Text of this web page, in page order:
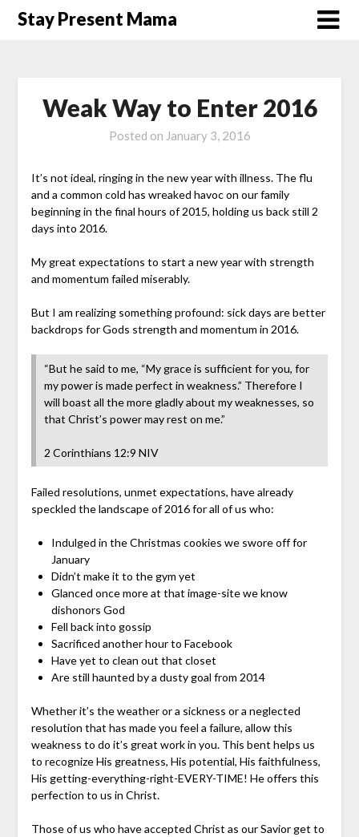
SkipStay Present Mama
Weak Way to Enter 2016
Posted on January 3, 2016
It’s not ideal, ringing in the new year with illness. The flu
and a common cold has wreaked havoc on our family
beginning in the final hours of 2015, holding us back still 2
days into 2016.
My great expectations to start a new year with strength
and momentum failed miserably.
But I am realizing something profound: sick days are better
backdrops for Gods strength and momentum in 2016.
“But he said to me, “My grace is sufficient for you, for
my power is made perfect in weakness.” Therefore I
will boast all the more gladly about my weaknesses, so
that Christ’s power may rest on me.” ‭‭
2 Corinthians‬ ‭12:9‬ ‭NIV‬
Failed resolutions, unmet expectations, have already
speckled the landscape of 2016 for all of us who:
Indulged in the Christmas cookies we swore off for
January
Didn’t make it to the gym yet
Glanced once more at that image-site we know
dishonors God
Fell back into gossip
Sacrificed another hour to Facebook
Have yet to clean out that closet
Are still haunted by a dusty goal from 2014
Whether it’s the weather or a sickness or a neglected
resolution that has made you feel a failure, allow this
weakness to do it’s great work in you. This bent helps us
to recognize His greatness, His potential, His faithfulness,
His getting-everything-right-EVERY-TIME! He offers this
perfection to us in Christ.
Those of us who have accepted Christ as our Savior get to